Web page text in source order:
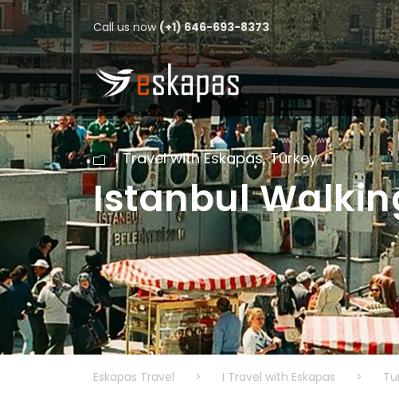
Call us now(+1) 646-693-8373
I Travel with Eskapas, Turkey
Istanbul
Eskapas Travel > I Travel with Eskapas >